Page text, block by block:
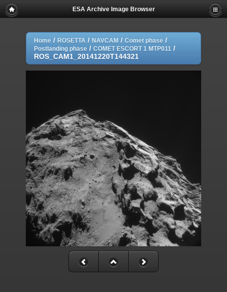
ESA Archive Image Browser
Home / ROSETTA / NAVCAM / Comet phase /
Postlanding phase / COMET ESCORT 1 MTP011 /
ROS_CAM1_20141220T144321